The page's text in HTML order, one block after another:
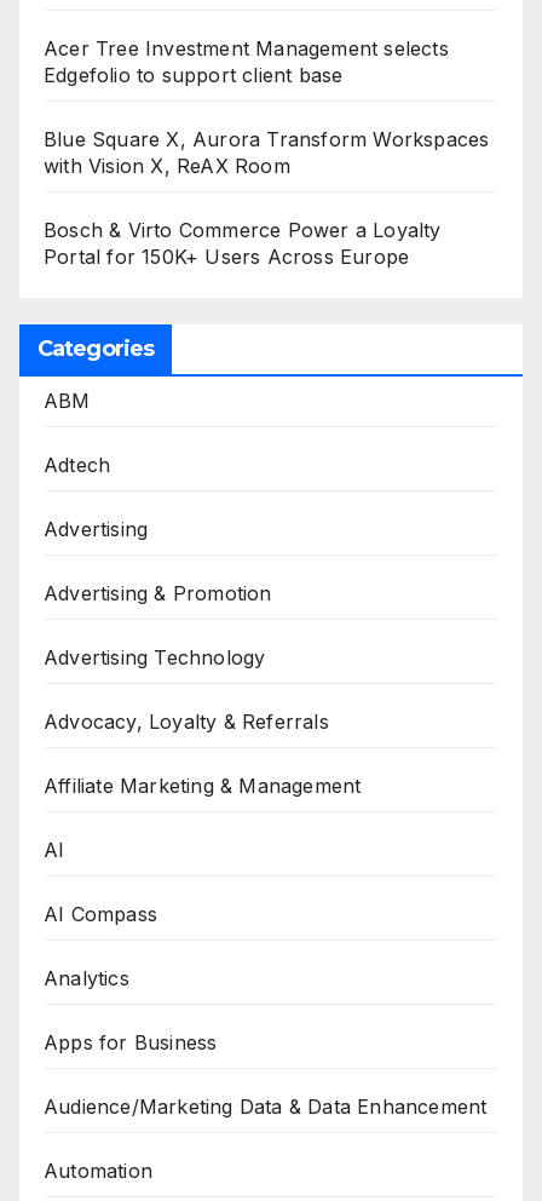
Acer Tree Investment Management selects
Edgefolio to support client base
Blue Square X, Aurora Transform Workspaces
with Vision X, ReAX Room
Bosch & Virto Commerce Power a Loyalty
Portal for 150K+ Users Across Europe
Categories
ABM
Adtech
Advertising
Advertising & Promotion
Advertising Technology
Advocacy, Loyalty & Referrals
Affiliate Marketing & Management
AI
AI Compass
Analytics
Apps for Business
Audience/Marketing Data & Data Enhancement
Automation